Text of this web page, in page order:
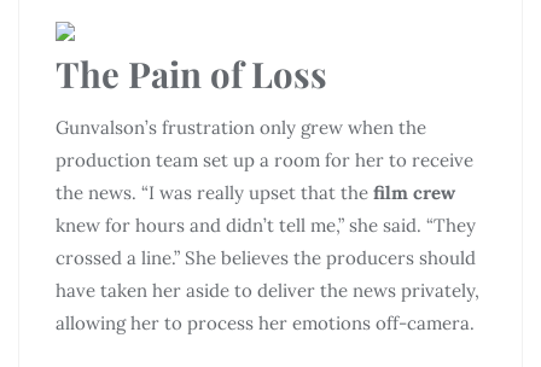
The Pain of Loss
Gunvalson’s frustration only grew when the
production team set up a room for her to receive
the news. “I was really upset that the film crew
knew for hours and didn’t tell me,” she said. “They
crossed a line.” She believes the producers should
have taken her aside to deliver the news privately,
allowing her to process her emotions off-camera.